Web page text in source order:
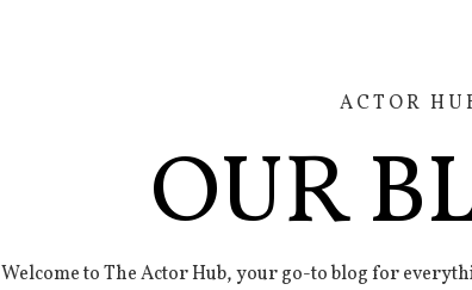
ACTOR
OUR
Welcome to The Actor Hub, your go-to blog for